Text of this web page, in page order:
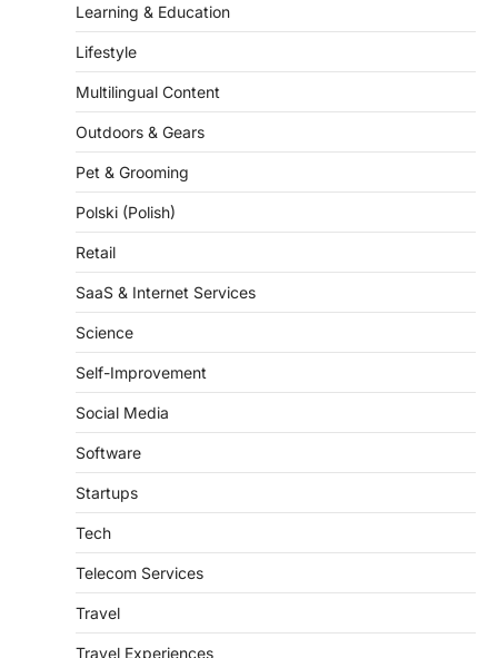
Learning & Education
Lifestyle
Multilingual Content
Outdoors & Gears
Pet & Grooming
Polski (Polish)
Retail
SaaS & Internet Services
Science
Self-Improvement
Social Media
Software
Startups
Tech
Telecom Services
Travel
Travel Experiences